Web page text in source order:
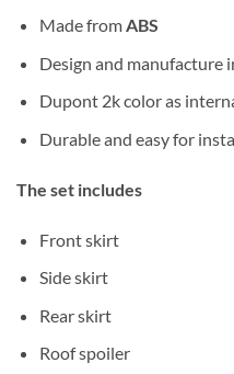
Made fromABS
Design and manufacture
Dupont 2k color as
Durable and easy for
The set includes
Front skirt
Side skirt
Rear skirt
Roof spoiler